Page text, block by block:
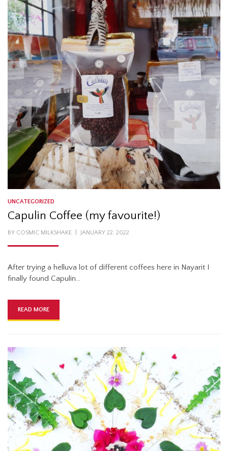
UNCATEGORIZED
Capulin Coffee (my favourite!)
BY COSMIC MILKSHAKE
POSTED
JANUARY 22, 2022
After trying a helluva lot of different coffees here in Nayarit I
finally found Capulin…
READ MORE